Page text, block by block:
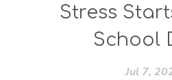
Stress
School
Jul 7,